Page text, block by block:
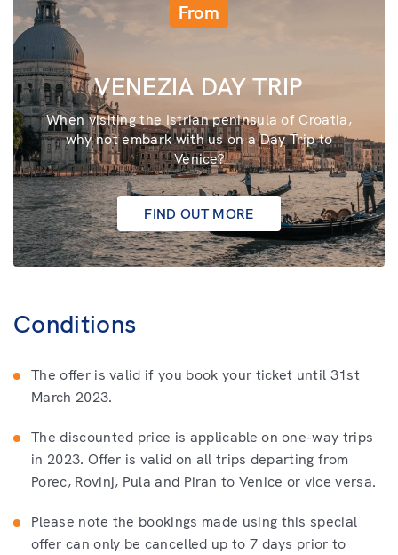
From
VENEZIA DAY TRIP
When visiting the Istrian peninsula of Croatia,
why not embark with us on a Day Trip to
Venice?
FIND OUT MORE
Conditions
The offer is valid if you book your ticket until 31st
March 2023.
The discounted price is applicable on one-way trips
in 2023. Offer is valid on all trips departing from
Porec, Rovinj, Pula and Piran to Venice or vice versa.
Please note the bookings made using this special
offer can only be cancelled up to 7 days prior to